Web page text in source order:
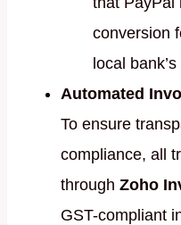
conversion
local
Automated
To ensure
compliance, all
through Zoho
GST-compliant